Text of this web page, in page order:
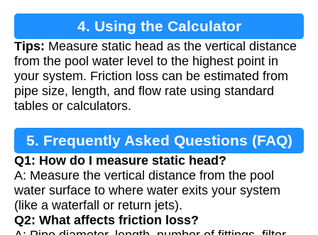
4. Using the Calculator
Tips: Measure static head as the vertical distance
from the pool water level to the highest point in
your system. Friction loss can be estimated from
pipe size, length, and flow rate using standard
tables or calculators.
5. Frequently Asked Questions (FAQ)
Q1: How do I measure static head?
A: Measure the vertical distance from the pool
water surface to where water exits your system
(like a waterfall or return jets).
Q2: What affects friction loss?